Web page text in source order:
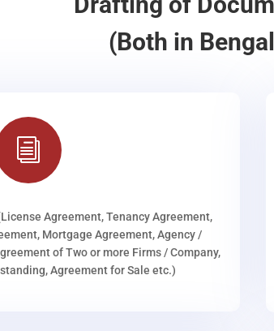
(Both in
i
Agreement, Tenancy Agreement,
Mortgage Agreement, Agency /
of Two or more Firms / Company,
Agreement for Sale etc.)